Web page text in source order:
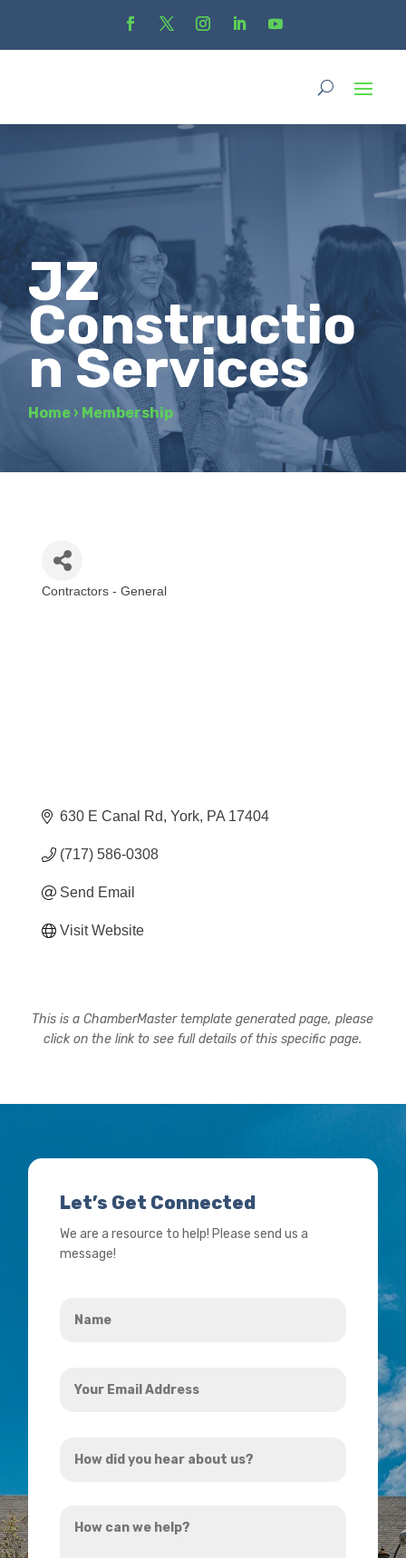
JZ
Constructio
n Services
Home › Membership
Contractors - General
630 E Canal Rd York PA 17404
(717) 586-0308
Send Email
Visit Website
This is a ChamberMaster template generated page, please
click on the link to see full details of this specific page.
Let’s Get Connected
We are a resource to help! Please send us a
message!
Email
did
hear
can